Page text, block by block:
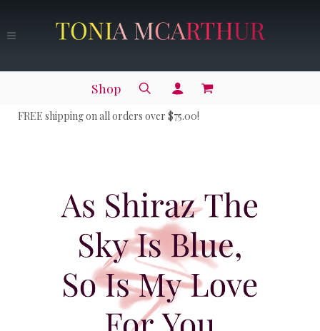
Shop
FREE shipping on all orders over $75.00!